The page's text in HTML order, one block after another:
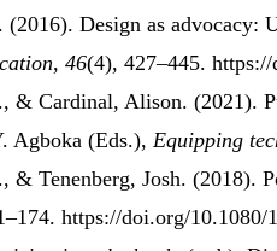
(2016). Design as advocacy:
, 46(4), 427–445.
& Cardinal, Alison. (2021).
Agboka (Eds.), Equipping
& Tenenberg, Josh. (2018).
https://doi.org/10.1080/